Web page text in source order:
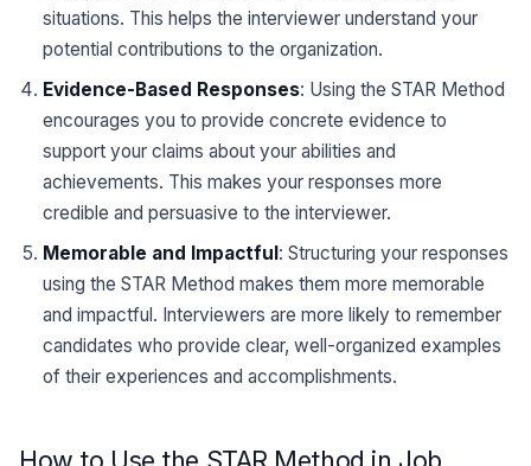
situations. This helps the interviewer understand your
potential contributions to the organization.
Evidence-Based Responses: Using the STAR Method
encourages you to provide concrete evidence to
support your claims about your abilities and
achievements. This makes your responses more
credible and persuasive to the interviewer.
Memorable and Impactful: Structuring your responses
using the STAR Method makes them more memorable
and impactful. Interviewers are more likely to remember
candidates who provide clear, well-organized examples
of their experiences and accomplishments.